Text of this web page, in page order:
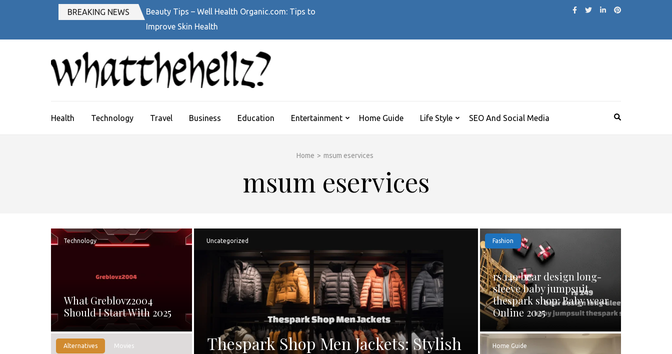
(Press
BREAKING NEWS
Beauty Tips – Well Health Organic.com: Tips to
Improve Skin Health
Health Technology Travel Business Education Entertainment Home Guide Life Style SEO And Social Media
Home > msum eservices
msum eservices
Technology
What Greblovz2004
Should I Start With 2025
Alternatives Movies
Uncategorized
Thespark Shop Men Jackets: Stylish
Fashion
rs 149 bear design long-
sleeve baby jumpsuit
thespark shop: Baby wear
Online 2025
Home Guide